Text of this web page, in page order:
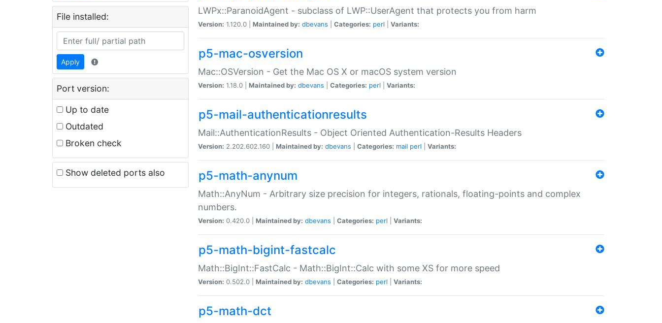
File installed:
Apply
Port version:
Up to date
Outdated
Broken check
Show deleted ports also
LWPx::ParanoidAgent - subclass of LWP::UserAgent that protects you from harm
Version: 1.120.0 | Maintained by: dbevans Categories: perl Variants:
p5-mac-osversion
Mac::OSVersion - Get the Mac OS X or macOS system version
Version: 1.18.0 | Maintained by: dbevans Categories: perl Variants:
p5-mail-authenticationresults
Mail::AuthenticationResults - Object Oriented Authentication-Results Headers
Version: 2.202.602.160 | Maintained by: dbevans Categories: mail perl Variants:
p5-math-anynum
Math::AnyNum - Arbitrary size precision for integers, rationals, floating-points and complex
numbers.
Version: 0.420.0 | Maintained by: dbevans Categories: perl Variants:
p5-math-bigint-fastcalc
Math::BigInt::FastCalc - Math::BigInt::Calc with some XS for more speed
Version: 0.502.0 | Maintained by: dbevans Categories: perl Variants:
p5-math-dct